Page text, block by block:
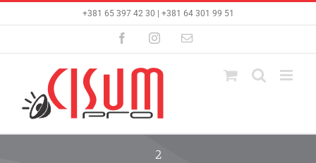
+381 65 397 42 30 | +381 64 301 99 51
FacebookInstagramEmail
2